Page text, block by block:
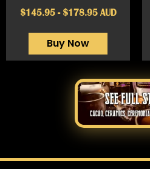
$145.95 - $178.95 AUD
Buy Now